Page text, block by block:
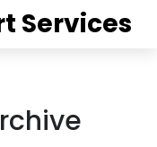
Services